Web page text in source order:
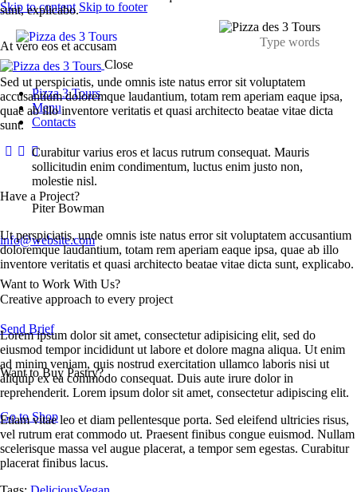
Skip to content Skip to footer
Close
Pizza 3 Tours
Menu
Contacts
Have a Project?
info@website.com
Want to Work With Us?
Send Brief
Want to Buy Pastry?
Go to Shop
sunt, explicabo.
At vero eos et accusam
Sed ut perspiciatis, unde omnis iste natus error sit voluptatem
accusantium doloremque laudantium, totam rem aperiam eaque ipsa,
quae ab illo inventore veritatis et quasi architecto beatae vitae dicta
sunt.
Curabitur varius eros et lacus rutrum consequat. Mauris
sollicitudin enim condimentum, luctus enim justo non,
molestie nisl.
Piter Bowman
Ut perspiciatis, unde omnis iste natus error sit voluptatem accusantium
doloremque laudantium, totam rem aperiam eaque ipsa, quae ab illo
inventore veritatis et quasi architecto beatae vitae dicta sunt, explicabo.
Creative approach to every project
Lorem ipsum dolor sit amet, consectetur adipisicing elit, sed do
eiusmod tempor incididunt ut labore et dolore magna aliqua. Ut enim
ad minim veniam, quis nostrud exercitation ullamco laboris nisi ut
aliquip ex ea commodo consequat. Duis aute irure dolor in
reprehenderit. Lorem ipsum dolor sit amet, consectetur adipiscing elit.
Etiam vitae leo et diam pellentesque porta. Sed eleifend ultricies risus,
vel rutrum erat commodo ut. Praesent finibus congue euismod. Nullam
scelerisque massa vel augue placerat, a tempor sem egestas. Curabitur
placerat finibus lacus.